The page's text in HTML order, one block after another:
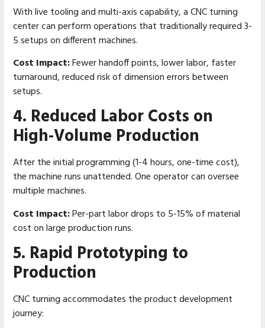
With live tooling and multi-axis capability, a CNC turning
center can perform operations that traditionally required 3-
5 setups on different machines.
Cost Impact:Fewer handoff points, lower labor, faster
turnaround, reduced risk of dimension errors between
setups.
4. Reduced Labor Costs on
High-Volume Production
After the initial programming (1-4 hours, one-time cost),
the machine runs unattended. One operator can oversee
multiple machines.
Cost Impact:Per-part labor drops to 5-15% of material
cost on large production runs.
5. Rapid Prototyping to
Production
CNC turning accommodates the product development
journey: